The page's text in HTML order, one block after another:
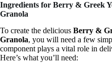
Ingredients for Berry & Greek
Granola
To create the delicious Berry &
Granola, you will need a few
component plays a vital role in
Here’s what you’ll need: